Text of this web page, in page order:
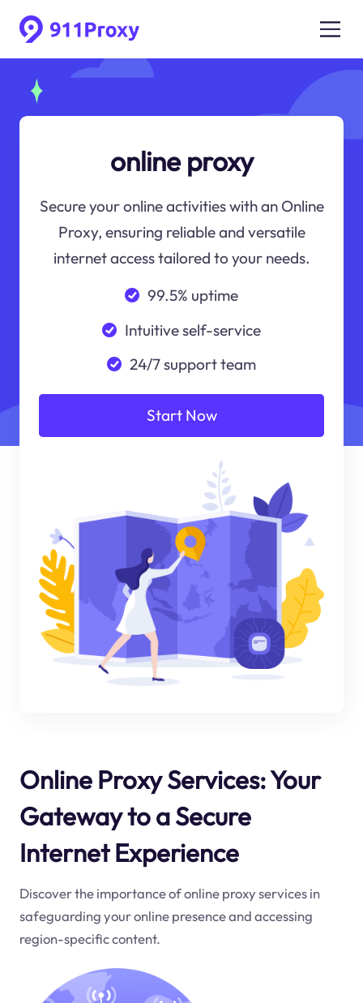
online proxy
Secure your online activities with an Online
Proxy, ensuring reliable and versatile
internet access tailored to your needs.
99.5% uptime
Intuitive self-service
24/7 support team
Start Now
Online Proxy Services: Your
Gateway to a Secure
Internet Experience
Discover the importance of online proxy services in
safeguarding your online presence and accessing
region-specific content.